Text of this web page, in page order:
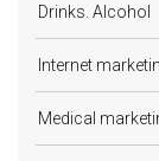
Drinks. Alcohol
Internet
Medical